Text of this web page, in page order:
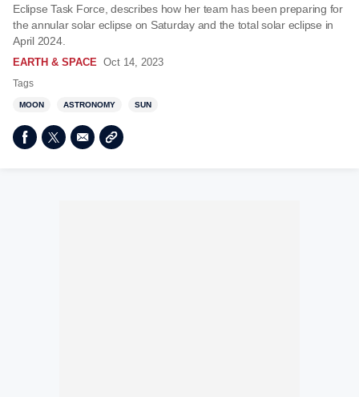
Eclipse Task Force, describes how her team has been preparing for
the annular solar eclipse on Saturday and the total solar eclipse in
April 2024.
EARTH & SPACE Oct 14, 2023
Tags
MOON ASTRONOMY SUN